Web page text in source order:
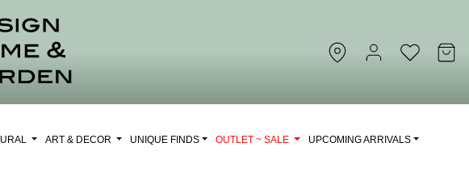
ART & DECOR UNIQUE FINDS OUTLET ~ SALE UPCOMING ARRIVALS